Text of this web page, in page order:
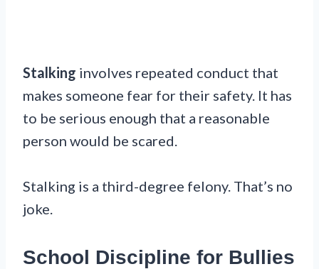
Stalking involves repeated conduct that
makes someone fear for their safety. It has
to be serious enough that a reasonable
person would be scared.
Stalking is a third-degree felony. That’s no
joke.
School Discipline for Bullies